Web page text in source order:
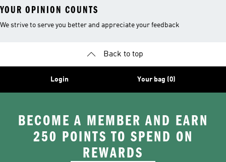
YOUR OPINION COUNTS
We strive to serve you better and appreciate your feedback
Back to top
Login Your bag (0)
BECOME A MEMBER AND EARN
250 POINTS TO SPEND ON
REWARDS